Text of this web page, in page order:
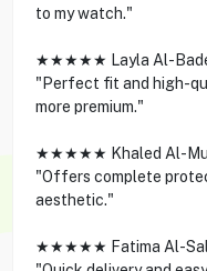
to my watch."
★★★★★ Layla Al-
"Perfect fit and high-
more premium."
★★★★★ Khaled Al-
"Offers complete
aesthetic."
★★★★★ Fatima Al-